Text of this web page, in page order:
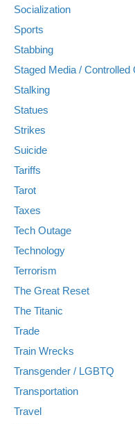
Socialization
Sports
Stabbing
Staged Media / Controlled
Stalking
Statues
Strikes
Suicide
Tariffs
Tarot
Taxes
Tech Outage
Technology
Terrorism
The Great Reset
The Titanic
Trade
Train Wrecks
Transgender / LGBTQ
Transportation
Travel